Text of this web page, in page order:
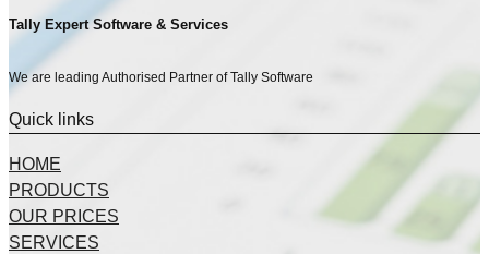
Tally Expert Software & Services
We are leading Authorised Partner of Tally Software
Quick links
HOME
PRODUCTS
OUR PRICES
SERVICES